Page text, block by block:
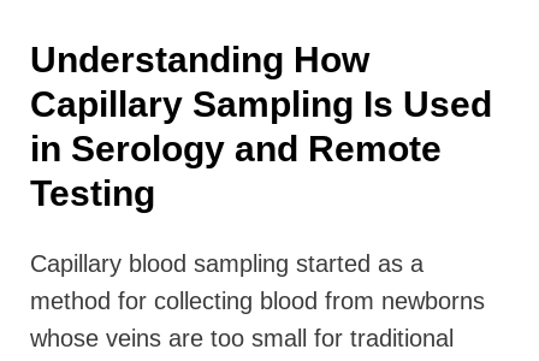
Understanding How
Capillary Sampling Is Used
in Serology and Remote
Testing
Capillary blood sampling started as a
method for collecting blood from newborns
whose veins are too small for traditional